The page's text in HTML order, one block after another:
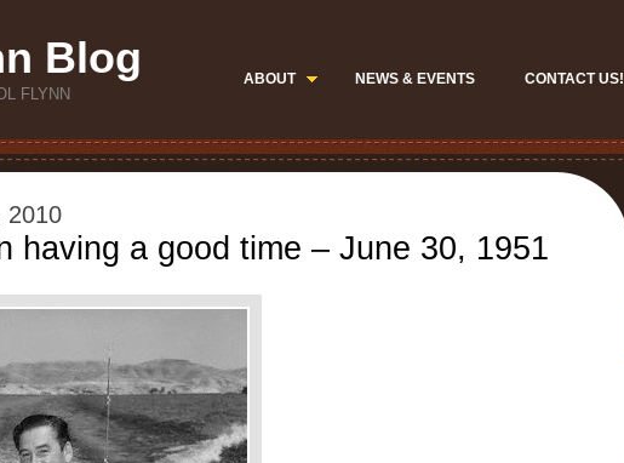
Blog
FLYNN
ABOUT NEWS & EVENTS CONTACT US!
2010
having a good time – June 30, 1951